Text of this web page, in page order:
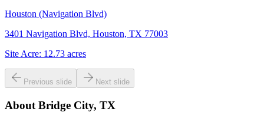
Houston (Navigation Blvd)
3401 Navigation Blvd, Houston, TX 77003
Site Acre: 12.73 acres
Previous slide Next slide
About Bridge City, TX